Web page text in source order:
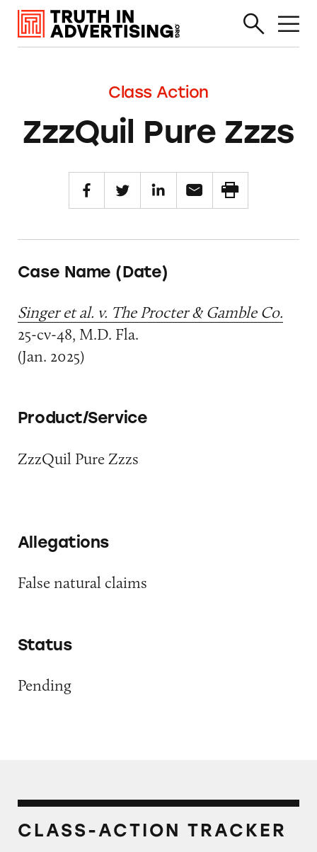
Class Action
ZzzQuil Pure Zzzs
Case Name (Date)
Singer et al. v. The Procter & Gamble Co.
25-cv-48, M.D. Fla.
(Jan. 2025)
Product/Service
ZzzQuil Pure Zzzs
Allegations
False natural claims
Status
Pending
CLASS-ACTION TRACKER